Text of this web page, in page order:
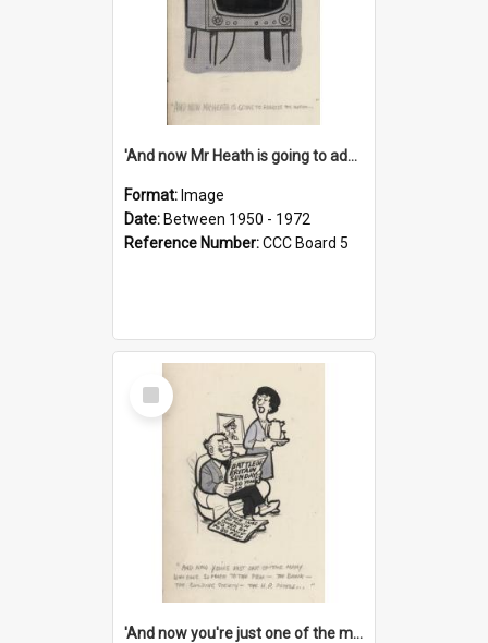
'And now Mr Heath is going to address the nation'
Format: Image
Date: Between 1950 - 1972
Reference Number:CCC Board 5
Select
Item
'And now you're just one of the many who owe so much to the few - the Bank - the Building Society - the H.P. People...'